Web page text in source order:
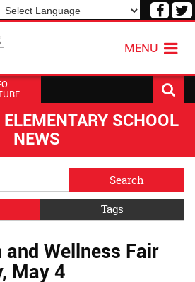
Visit
MENU
SCHOOL
NEWS
Tags
and Wellness Fair
May 4